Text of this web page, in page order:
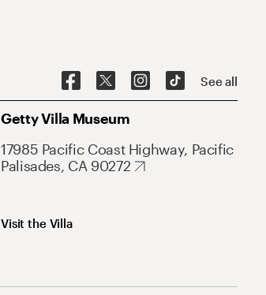
See all
Getty Villa Museum
17985 Pacific Coast Highway, Pacific
Palisades, CA 90272
Visit the Villa